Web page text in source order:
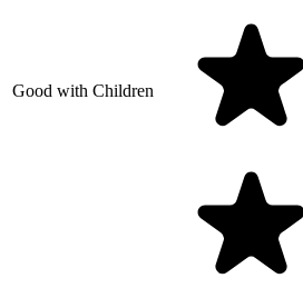
Good with Children